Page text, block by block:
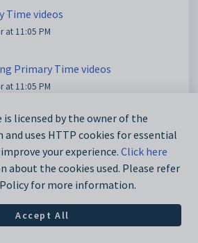
Time videos
at 11:05 PM
Primary Time videos
at 11:05 PM
Time videos
at 11:05 PM
is licensed by the owner of the
uses HTTP cookies for essential
your experience. Click here
the cookies used. Please refer
for more information.
Accept All